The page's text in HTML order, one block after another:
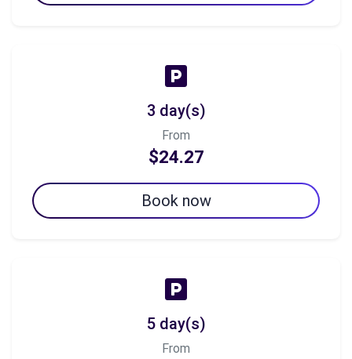
3 day(s)
From
$24.27
Book now
5 day(s)
From